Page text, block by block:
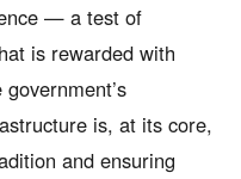
— a test of
is rewarded with
is, at its core,
and ensuring